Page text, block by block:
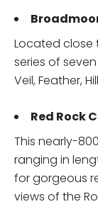
Located close
series of
Veil, Feather,
Red Rock
This nearly-
ranging in
for gorgeous
views of the